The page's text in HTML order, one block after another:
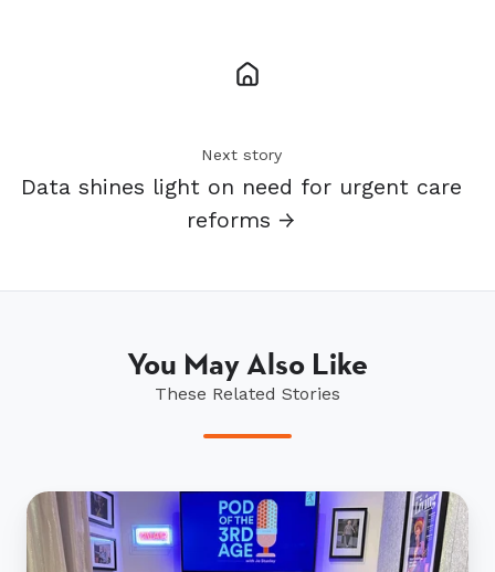
Next story
Data shines light on need for urgent care
reforms →
You May Also Like
These Related Stories
Urgent
action
needed